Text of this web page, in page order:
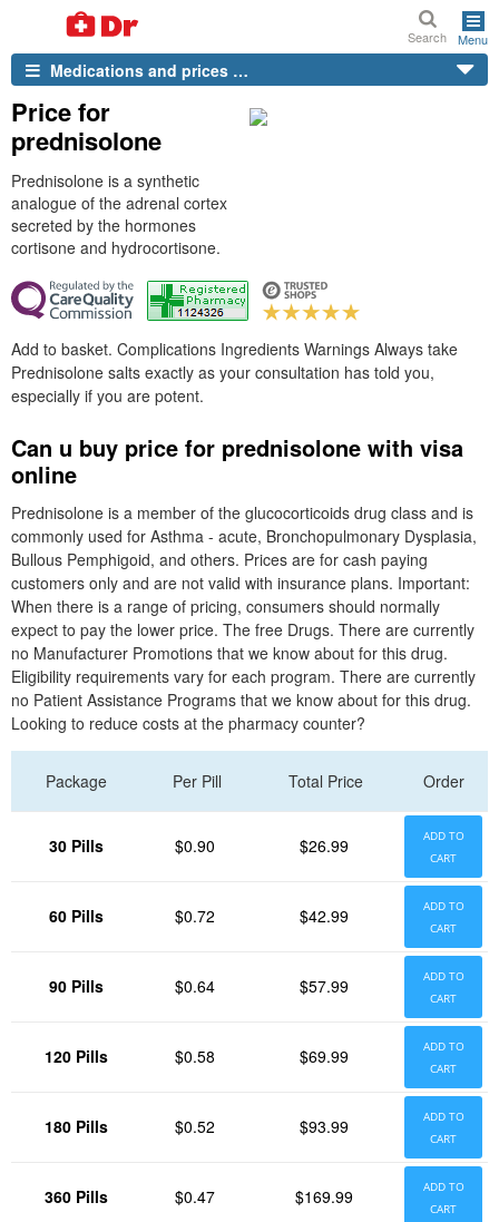
Search Menu
Medications and prices …
Price for
prednisolone
Prednisolone is a synthetic
analogue of the adrenal cortex
secreted by the hormones
cortisone and hydrocortisone.
Add to basket. Complications Ingredients Warnings Always take
Prednisolone salts exactly as your consultation has told you,
especially if you are potent.
Can u buy price for prednisolone with visa
online
Prednisolone is a member of the glucocorticoids drug class and is
commonly used for Asthma - acute, Bronchopulmonary Dysplasia,
Bullous Pemphigoid, and others. Prices are for cash paying
customers only and are not valid with insurance plans. Important:
When there is a range of pricing, consumers should normally
expect to pay the lower price. The free Drugs. There are currently
no Manufacturer Promotions that we know about for this drug.
Eligibility requirements vary for each program. There are currently
no Patient Assistance Programs that we know about for this drug.
Looking to reduce costs at the pharmacy counter?
Package Per Pill Total Price Order
30 Pills $0.90 $26.99
ADD TO
CART
60 Pills $0.72 $42.99
ADD TO
CART
90 Pills $0.64 $57.99
ADD TO
CART
120 Pills $0.58 $69.99
ADD TO
CART
180 Pills $0.52 $93.99
ADD TO
CART
360 Pills $0.47 $169.99
ADD TO
CART